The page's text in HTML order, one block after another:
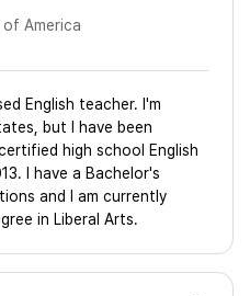
America
English teacher. I'm
but I have been
high school English
I have a Bachelor's
and I am currently
in Liberal Arts.